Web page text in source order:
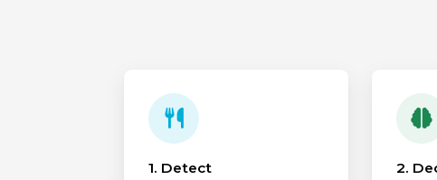
1. Detect 2.